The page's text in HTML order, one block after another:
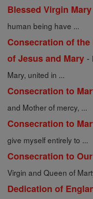
Blessed Virgin Mary
human being have ...
Consecration of
of Jesus and Mary -
Mary, united in ...
Consecration to
and Mother of mercy, ...
Consecration to
give myself entirely to ...
Consecration to
Virgin and Queen of
Dedication of